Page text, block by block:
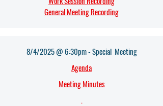
General Meeting Recording
8/4/2025 @ 6:30pm - Special Meeting
Agenda
Meeting Minutes
.